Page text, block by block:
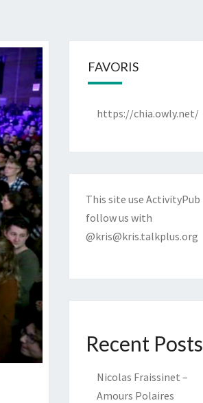
FAVORIS
https://chia.owly.net/
This site use ActivityPub
follow us with
@kris@kris.talkplus.org
Recent Posts
Nicolas Fraissinet –
Amours Polaires